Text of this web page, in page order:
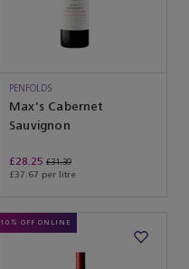
PENFOLDS
Max's Cabernet
Sauvignon
£28.25 £31.39
£37.67 per litre
10% OFF ONLINE